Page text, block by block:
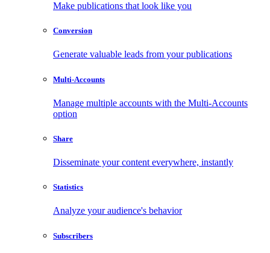
Make publications that look like you
Conversion
Generate valuable leads from your publications
Multi-Accounts
Manage multiple accounts with the Multi-Accounts
option
Share
Disseminate your content everywhere, instantly
Statistics
Analyze your audience's behavior
Subscribers